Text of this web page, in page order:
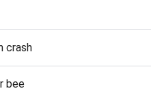
crash
bee